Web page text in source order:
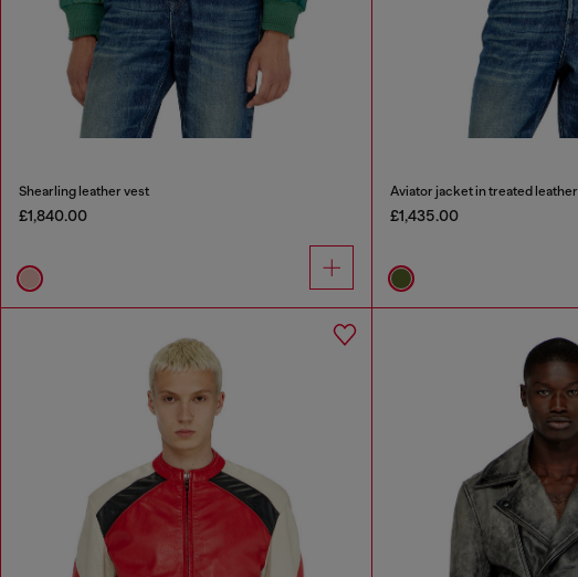
Shearling leather vest
£1,840.00
Aviator jacket in treated leather
£1,435.00